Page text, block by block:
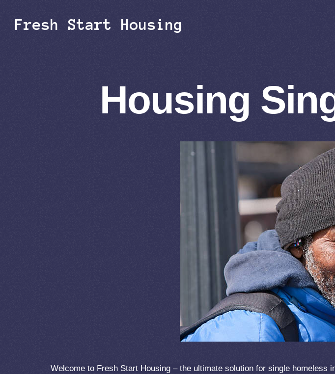
Fresh Start Housing
Housing
Welcome to Fresh Start Housing – the ultimate solution for single